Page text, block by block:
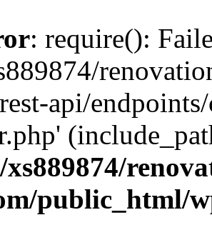
: require():
api/
xs889874/
public_html/